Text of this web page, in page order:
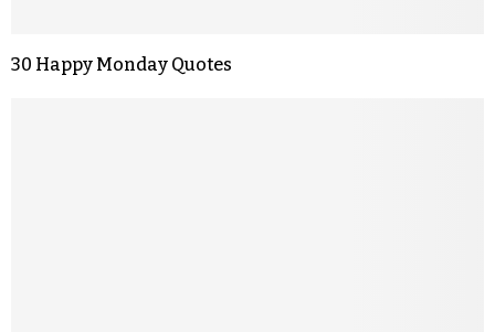
30 Happy Monday Quotes